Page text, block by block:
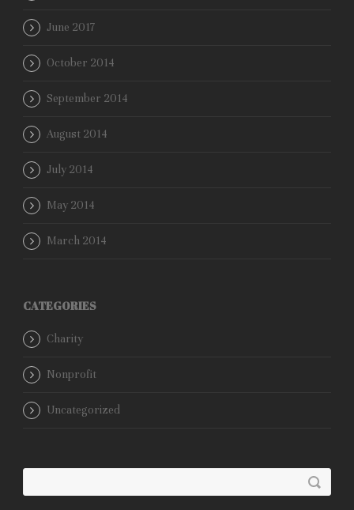
June 2017
October 2014
September 2014
August 2014
July 2014
May 2014
March 2014
CATEGORIES
Charity
Nonprofit
Uncategorized